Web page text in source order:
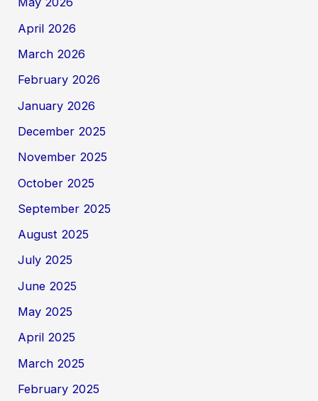
April 2026
March 2026
February 2026
January 2026
December 2025
November 2025
October 2025
September 2025
August 2025
July 2025
June 2025
May 2025
April 2025
March 2025
February 2025